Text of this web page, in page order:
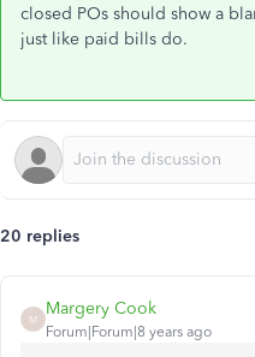
closed POs should show a
just like paid bills do.
20 replies
M
Margery Cook
Forum|Forum|8 years ago